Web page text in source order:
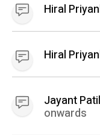
Hiral
Hiral
Jayant
onwards